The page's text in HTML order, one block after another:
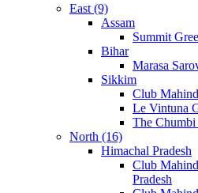
East (9)
Assam
Summit
Bihar
Marasa
Sikkim
Club
Le Vintuna
The
North (16)
Himachal Pradesh
Club
Pradesh